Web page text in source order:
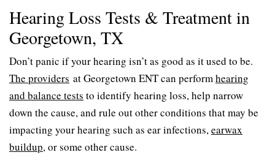
Hearing Loss Tests & Treatment in
Georgetown, TX
Don’t panic if your hearing isn’t as good as it used to be.
The providers at Georgetown ENT can performhearing
and balance tests to identify hearing loss, help narrow
down the cause, and rule out other conditions that may be
impacting your hearing such as ear infections,earwax
buildup, or some other cause.